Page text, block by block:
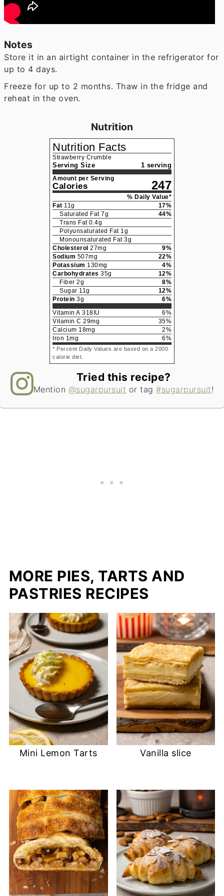
Notes
Store it in an airtight container in the refrigerator for
up to 4 days.
Freeze for up to 2 months. Thaw in the fridge and
reheat in the oven.
Nutrition
Nutrition Facts
Strawberry Crumble
Serving Size 1 serving
Amount per Serving
Calories 247
% Daily Value*
Fat 11g 17%
Saturated Fat 7g 44%
Trans Fat 0.4g
Polyunsaturated Fat 1g
Monounsaturated Fat 3g
Cholesterol 27mg 9%
Sodium 507mg 22%
Potassium 130mg 4%
Carbohydrates 35g 12%
Fiber 2g 8%
Sugar 11g 12%
Protein 3g 6%
Vitamin A 318 IU 6%
Vitamin C 29mg 35%
Calcium 18mg 2%
Iron 1mg 6%
* Percent Daily Values are based on a 2000
calorie diet.
Tried this recipe?
Mention @sugarpursuit or tag#sugarpursuit!
MORE PIES, TARTS AND
PASTRIES RECIPES
Mini Lemon Tarts Vanilla slice